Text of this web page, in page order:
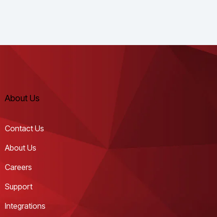
About Us
Contact Us
About Us
Careers
Support
Integrations